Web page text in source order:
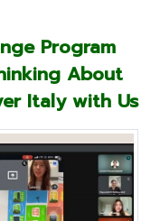
Program
About
Italy with Us